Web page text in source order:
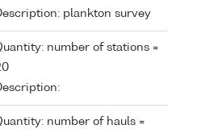
plankton survey
number of stations =
number of hauls =